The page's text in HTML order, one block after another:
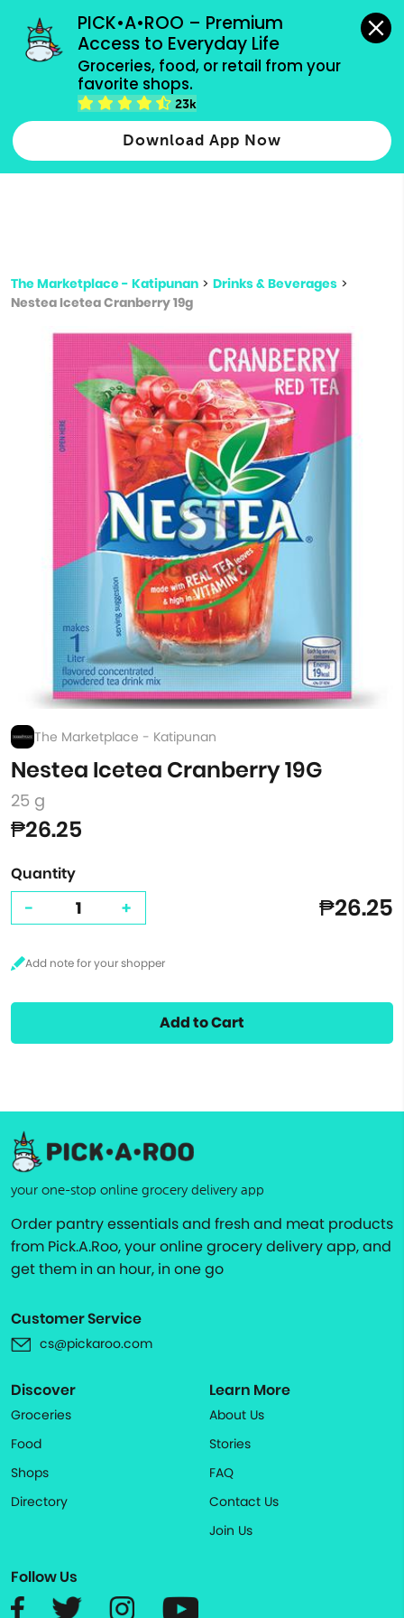
PICK•A•ROO – Premium
Access to Everyday Life
Groceries, food, or retail from your
favorite shops.
23k
Download App Now
grocery orders, all payment methods accepted.
Type 2 or more characters for results.
more
The Marketplace - Katipunan > Drinks & Beverages >
Nestea Icetea Cranberry 19g
The Marketplace - Katipunan
Nestea Icetea Cranberry 19G
25 g
₱26.25
Quantity
- + ₱26.25
Add to Cart
your one-stop online grocery delivery app
Order pantry essentials and fresh and meat products
from Pick.A.Roo, your online grocery delivery app, and
get them in an hour, in one go
Customer Service
cs@pickaroo.com
Discover
Groceries
Food
Shops
Directory
Learn More
About Us
Stories
FAQ
Contact Us
Join Us
Follow Us